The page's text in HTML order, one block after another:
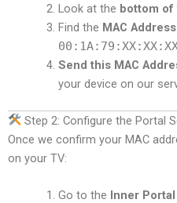
Look at the bottom of
Find the MAC Address
Send this MAC
your device on our
Step 2: Configure the Portal
Once we confirm your MAC
on your TV:
Go to the Inner Portal